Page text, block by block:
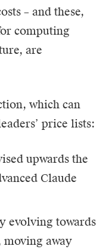
– and these,
computing
are
which can
price lists:
upwards the
Claude
evolving towards
moving away